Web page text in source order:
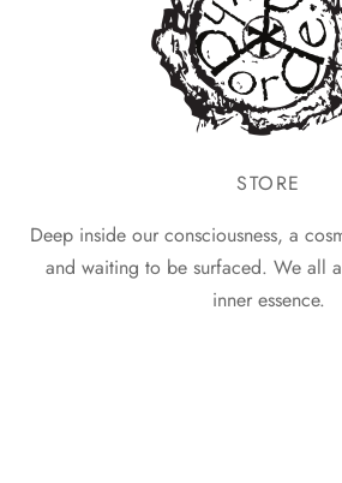
STORE
Deep inside our consciousness, a
and waiting to be surfaced. We all
inner essence.